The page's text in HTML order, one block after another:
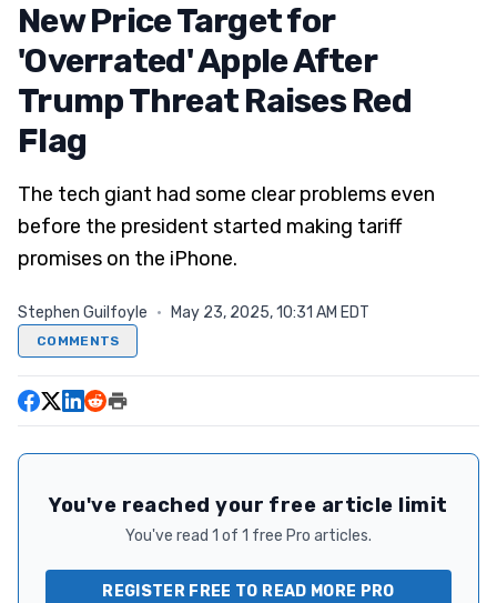
New Price Target for
'Overrated' Apple After
Trump Threat Raises Red
Flag
The tech giant had some clear problems even
before the president started making tariff
promises on the iPhone.
Stephen Guilfoyle · May 23, 2025, 10:31 AM EDT
COMMENTS
You've reached your free article limit
You've read 1 of 1 free Pro articles.
REGISTER FREE TO READ MORE PRO